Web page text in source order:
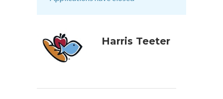
Harris Teeter